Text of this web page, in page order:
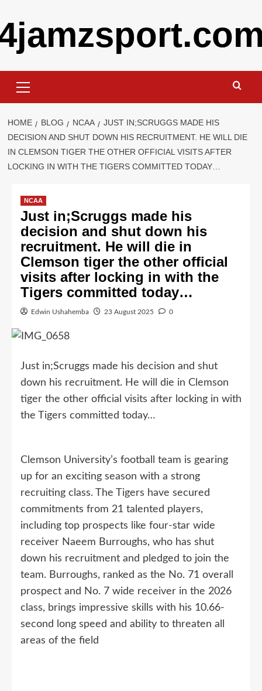
content
Menu
HOME BLOG NCAA
JUST IN;SCRUGGS MADE HIS
DECISION AND SHUT DOWN HIS RECRUITMENT. HE WILL DIE
IN CLEMSON TIGER THE OTHER OFFICIAL VISITS AFTER
LOCKING IN WITH THE TIGERS COMMITTED TODAY…
NCAA
Just in;Scruggs made his
decision and shut down his
recruitment. He will die in
Clemson tiger the other official
visits after locking in with the
Tigers committed today…
Edwin Ushahemba 23 August 2025 0
Just in;Scruggs made his decision and shut
down his recruitment. He will die in Clemson
tiger the other official visits after locking in with
the Tigers committed today…
Clemson University’s football team is gearing
up for an exciting season with a strong
recruiting class. The Tigers have secured
commitments from 21 talented players,
including top prospects like four-star wide
receiver Naeem Burroughs, who has shut
down his recruitment and pledged to join the
team. Burroughs, ranked as the No. 71 overall
prospect and No. 7 wide receiver in the 2026
class, brings impressive skills with his 10.66-
second long speed and ability to threaten all
areas of the field